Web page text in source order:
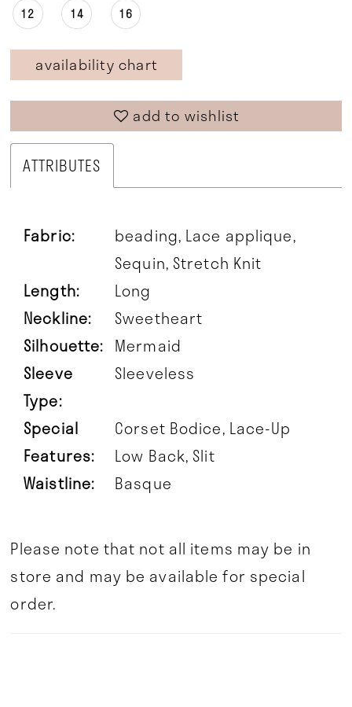
12 14 16
availability chart
add to wishlist
ATTRIBUTES
Fabric:
beading, Lace applique,
Sequin, Stretch Knit
Length:
Long
Neckline:
Sweetheart
Silhouette: Mermaid
Sleeve
Type:
Sleeveless
Special
Features:
Corset Bodice, Lace-Up
Low Back, Slit
Waistline:
Basque
Please note that not all items may be in
store and may be available for special
order.